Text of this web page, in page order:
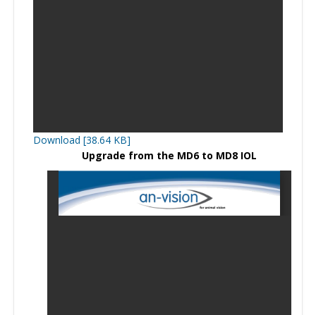
Download [38.64 KB]
Upgrade from the MD6 to MD8 IOL